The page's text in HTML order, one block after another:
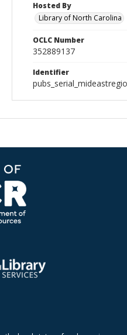
Hosted By
Library of North Carolina
OCLC Number
352889137
Identifier